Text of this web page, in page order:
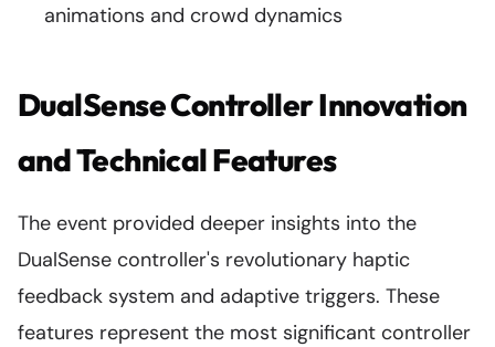
animations and crowd dynamics
DualSense Controller Innovation
and Technical Features
The event provided deeper insights into the
DualSense controller's revolutionary haptic
feedback system and adaptive triggers. These
features represent the most significant controller